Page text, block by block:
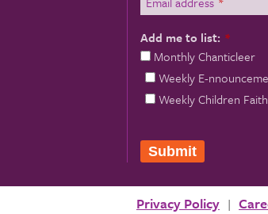
Add me to list: *
Monthly Chanticleer
Weekly E-
Weekly Children
Privacy Policy